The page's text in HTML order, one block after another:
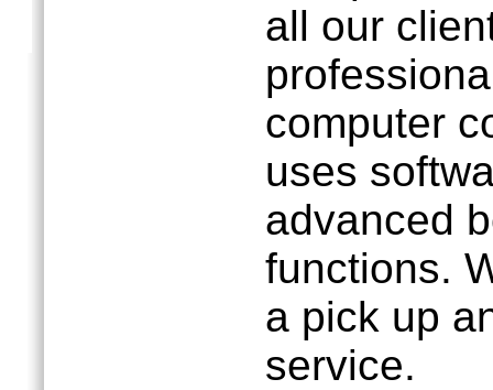
all our
computer
uses
advanced
functions.
a pick up
service.